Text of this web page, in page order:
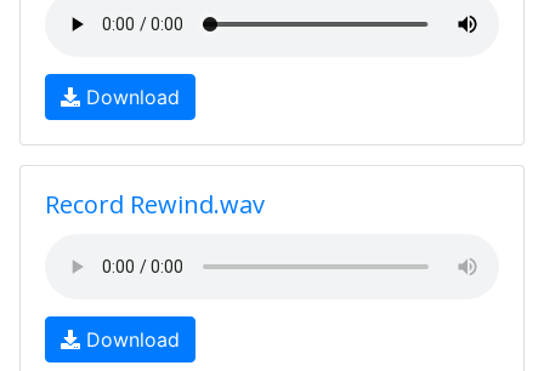
Download
Record Rewind.wav
Download